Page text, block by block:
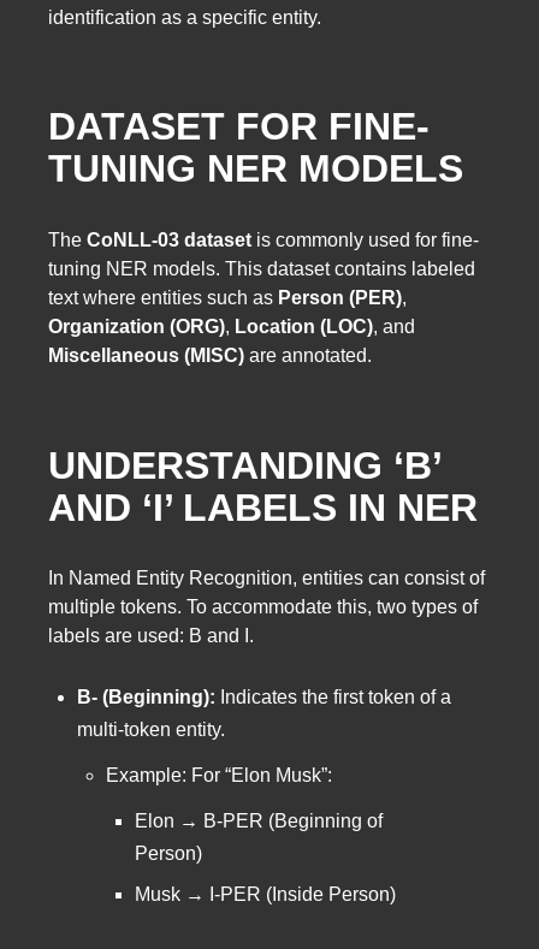
identification as a specific entity.
DATASET FOR FINE-
TUNING NER MODELS
The CoNLL-03 dataset is commonly used for fine-
tuning NER models. This dataset contains labeled
text where entities such as Person (PER),
Organization (ORG), Location (LOC), and
Miscellaneous (MISC) are annotated.
UNDERSTANDING ‘B’
AND ‘I’ LABELS IN NER
In Named Entity Recognition, entities can consist of
multiple tokens. To accommodate this, two types of
labels are used: B and I.
B- (Beginning): Indicates the first token of a
multi-token entity.
Example: For “Elon Musk”:
Elon → B-PER (Beginning of
Person)
Musk → I-PER (Inside Person)